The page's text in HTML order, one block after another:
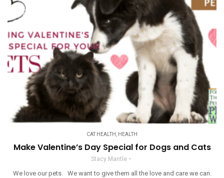
CAT HEALTH HEALTH
Make Valentine’s Day Special for Dogs and Cats
Stacy Mantle
We love our pets. We want to give them all the love and care we can.